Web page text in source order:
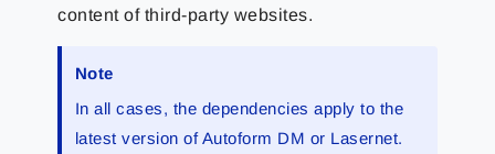
content of third-party websites.
Note
In all cases, the dependencies apply to the
latest version of Autoform DM or Lasernet.